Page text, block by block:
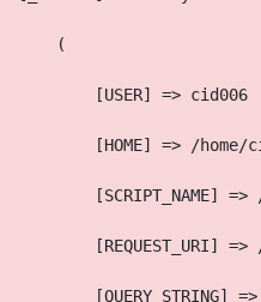
(
[USER] => cid006
[HOME] => /home/
[SCRIPT_NAME] =>
[REQUEST_URI]
[QUERY_STRING]